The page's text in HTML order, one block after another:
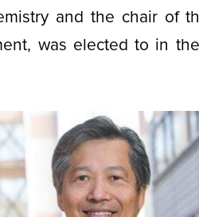
and the chair of
was elected to in the